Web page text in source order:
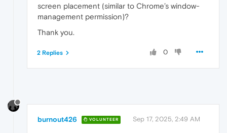
screen placement (similar to Chrome’s window-
management permission)?
Thank you.
0
2 Replies
burnout426 VOLUNTEER Sep 17, 2025, 2:49 AM